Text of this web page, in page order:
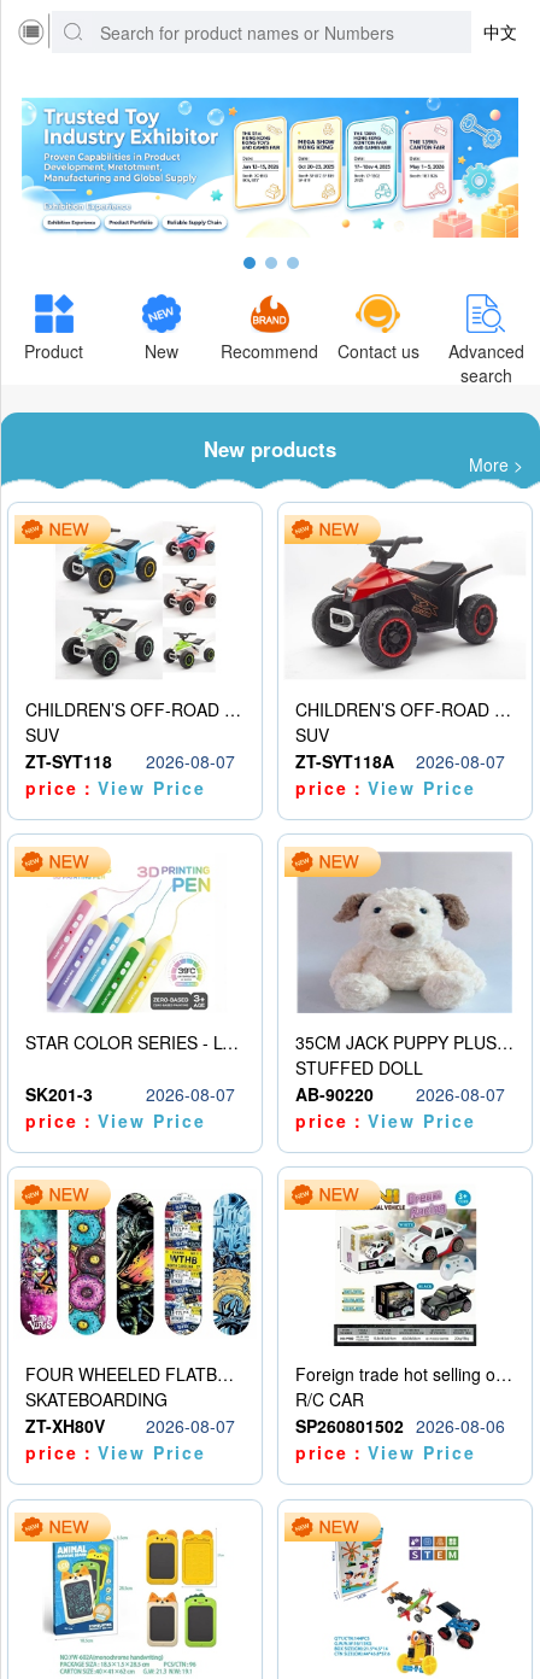
中文
Product New Recommend Contact us
Advanced
search
New products
More >
CHILDREN’S OFF-ROAD VEHICLE ELECTRIC STROLLER
SUV
ZT-SYT118
2026-08-07
price：View Price
CHILDREN’S OFF-ROAD VEHICLE ELECTRIC STROLLER
SUV
ZT-SYT118A
2026-08-07
price：View Price
STAR COLOR SERIES - LOW TEMPERATURE 3D PRINTING PAINTING PEN
SK201-3
2026-08-07
price：View Price
35CM JACK PUPPY PLUSH DOLL
STUFFED DOLL
AB-90220
2026-08-07
price：View Price
FOUR WHEELED FLATBED SKATEBOARD
SKATEBOARDING
ZT-XH80V
2026-08-07
price：View Price
Foreign trade hot selling obstacle avoidance drift car
R/C CAR
SP260801502 2026-08-06
price：View Price